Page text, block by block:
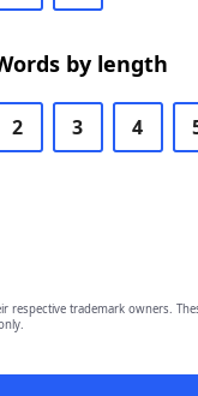
by length
2 3 4
respective trademark